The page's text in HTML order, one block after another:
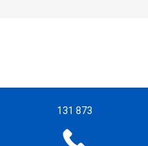
131 873